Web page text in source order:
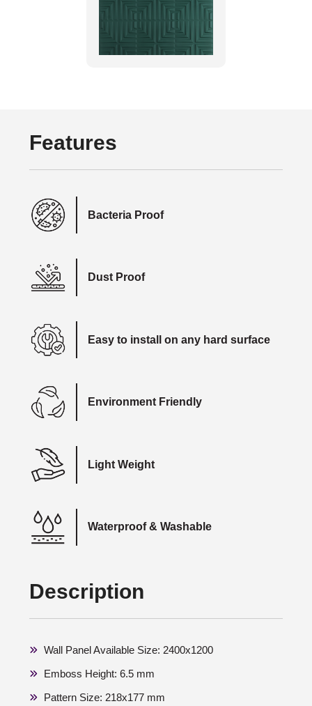
Features
Bacteria Proof
Dust Proof
Easy to install on any hard surface
Environment Friendly
Light Weight
Waterproof & Washable
Description
Wall Panel Available Size: 2400x1200
Emboss Height: 6.5 mm
Pattern Size: 218x177 mm